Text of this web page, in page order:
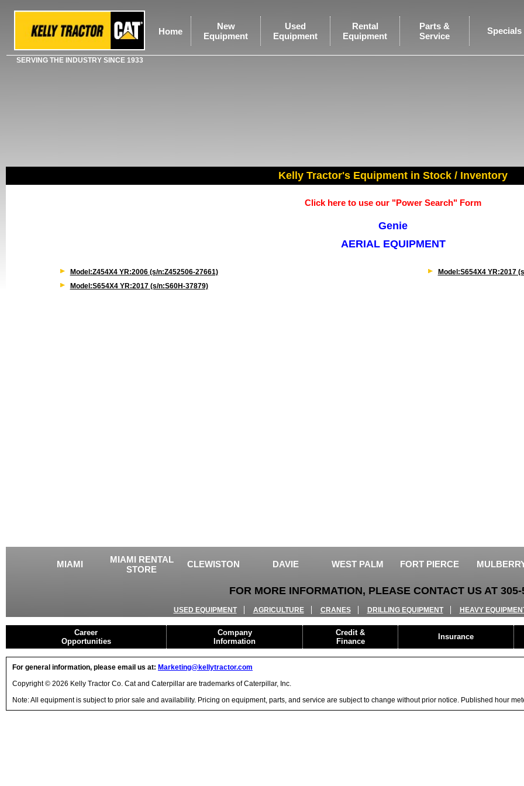
Home
New
Equipment
Used
Equipment
Rental
Equipment
Parts &
Service
Specials
SERVING THE INDUSTRY SINCE 1933
Kelly Tractor's Equipment in Stock / Inventory
Click here to use our "Power Search" Form
Genie
AERIAL EQUIPMENT
Model:Z454X4 YR:2006 (s/n:Z452506-27661)
Model:S654X4 YR:2017 (s/n:S60H-37879)
Model:S654X4 YR:2017
MIAMI
MIAMI RENTAL
STORE
CLEWISTON DAVIE WEST PALM FORT PIERCE
FOR MORE INFORMATION, PLEASE CONTACT US AT
USED EQUIPMENT AGRICULTURE CRANES DRILLING EQUIPMENT HEAVY
Career
Opportunities
Company
Information
Credit &
Finance
Insurance
For general information, please email us at: Marketing@kellytractor.com
Copyright © 2026 Kelly Tractor Co. Cat and Caterpillar are trademarks of Caterpillar, Inc.
Note: All equipment is subject to prior sale and availability. Pricing on equipment, parts, and service are subject to change without prior notice. Published hour